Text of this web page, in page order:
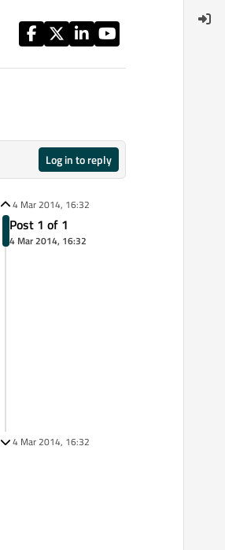
Log in to reply
4 Mar 2014, 16:32
Post 1 of 1
4 Mar 2014, 16:32
4 Mar 2014, 16:32